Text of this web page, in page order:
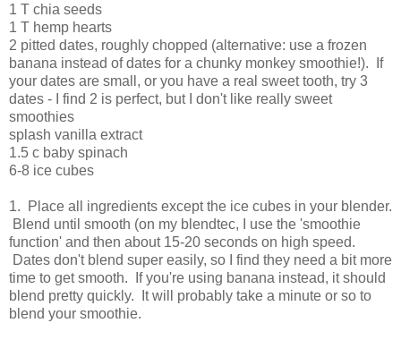
1 T chia seeds
1 T hemp hearts
2 pitted dates, roughly chopped (alternative: use a frozen
banana instead of dates for a chunky monkey smoothie!). If
your dates are small, or you have a real sweet tooth, try 3
dates - I find 2 is perfect, but I don't like really sweet
smoothies
splash vanilla extract
1.5 c baby spinach
6-8 ice cubes
1. Place all ingredients except the ice cubes in your blender.
Blend until smooth (on my blendtec, I use the 'smoothie
function' and then about 15-20 seconds on high speed.
Dates don't blend super easily, so I find they need a bit more
time to get smooth. If you're using banana instead, it should
blend pretty quickly. It will probably take a minute or so to
blend your smoothie.